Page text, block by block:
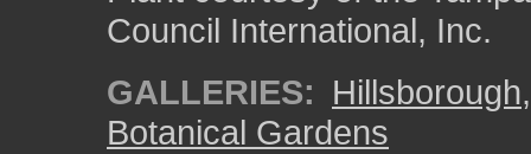
Council International, Inc.
GALLERIES: Hillsborough
Botanical Gardens